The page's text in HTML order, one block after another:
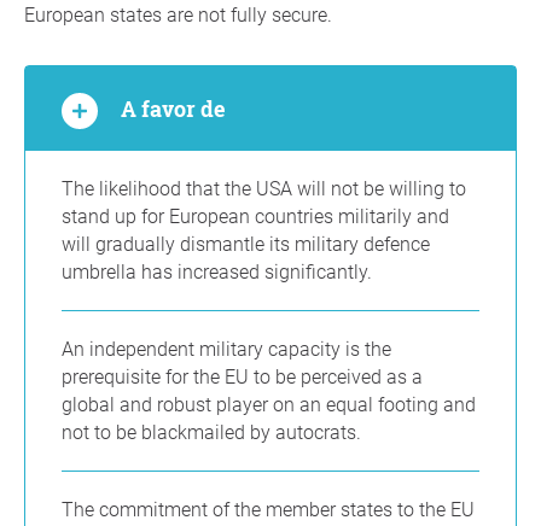
European states are not fully secure.
A favor de
The likelihood that the USA will not be willing to
stand up for European countries militarily and
will gradually dismantle its military defence
umbrella has increased significantly.
An independent military capacity is the
prerequisite for the EU to be perceived as a
global and robust player on an equal footing and
not to be blackmailed by autocrats.
The commitment of the member states to the EU